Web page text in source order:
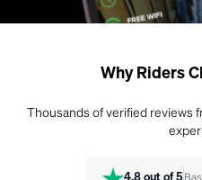
Why Riders
Thousands of verified reviews